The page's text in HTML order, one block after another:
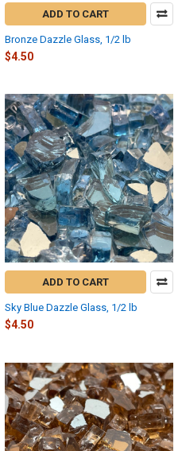
ADD TO CART
Bronze Dazzle Glass, 1/2 lb
$4.50
ADD TO CART
Sky Blue Dazzle Glass, 1/2 lb
$4.50